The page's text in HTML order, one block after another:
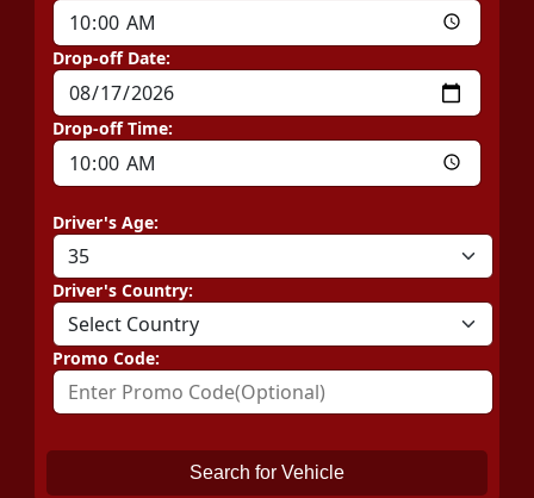
Drop-off Date:
Drop-off Time:
Driver's Age:
Driver's Country:
Promo Code:
Search for Vehicle